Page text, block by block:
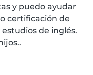
y puedo ayudar
certificación de
de inglés.